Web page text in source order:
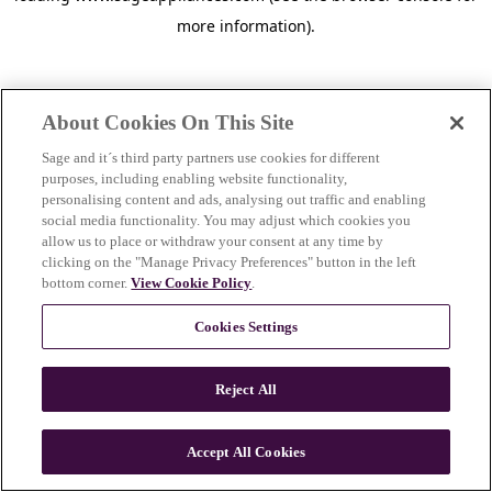
more information).
n
About Cookies On This Site
Sage and it´s third party partners use cookies for different
purposes, including enabling website functionality,
personalising content and ads, analysing out traffic and enabling
social media functionality. You may adjust which cookies you
allow us to place or withdraw your consent at any time by
clicking on the "Manage Privacy Preferences" button in the left
bottom corner.View Cookie Policy.
Cookies Settings
Reject All
Accept All Cookies